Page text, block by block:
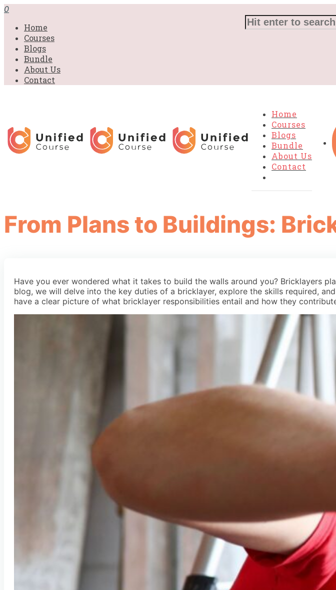
0
Home
Courses
Blogs
Bundle
About Us
Contact
Home
Courses
Blogs
Bundle
About Us
Contact
From Plans to Buildings:
Have you ever wondered what it takes to build the walls around you? Bricklayers
blog, we will delve into the key duties of a bricklayer, explore the skills required,
have a clear picture of what bricklayer responsibilities entail and how they